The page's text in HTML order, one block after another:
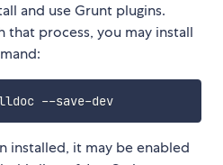
and use Grunt plugins.
process, you may install
grunt-bulldoc --save-dev
installed, it may be enabled